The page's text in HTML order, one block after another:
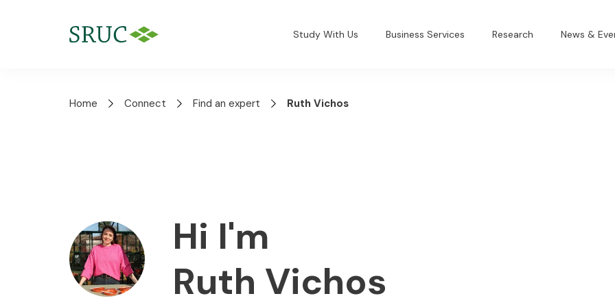
Study With Us Business Services Research News &
Home Connect Find an expert Ruth Vichos
Hi I'm
Ruth Vichos